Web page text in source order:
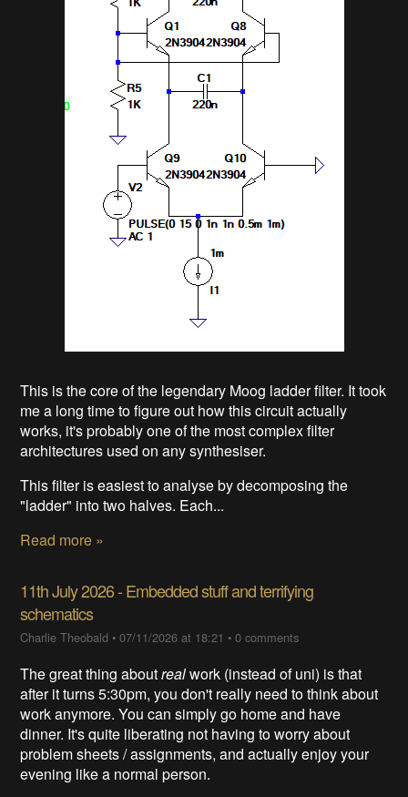
This is the core of the legendary Moog ladder filter. It took
me a long time to figure out how this circuit actually
works, it's probably one of the most complex filter
architectures used on any synthesiser.
This filter is easiest to analyse by decomposing the
"ladder" into two halves. Each...
Read more »
11th July 2026 - Embedded stuff and terrifying
schematics
Charlie Theobald •07/11/2026 at 18:21 •0 comments
The great thing aboutrealwork (instead of uni) is that
after it turns 5:30pm, you don't really need to think about
work anymore. You can simply go home and have
dinner. It's quite liberating not having to worry about
problem sheets / assignments, and actually enjoy your
evening like a normal person.